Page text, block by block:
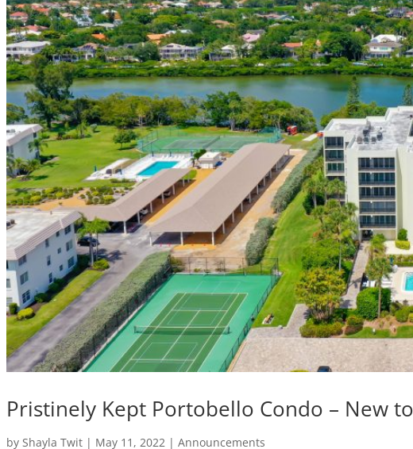
Pristinely Kept Portobello Condo – New
by Shayla Twit| May 11, 2022 | Announcements